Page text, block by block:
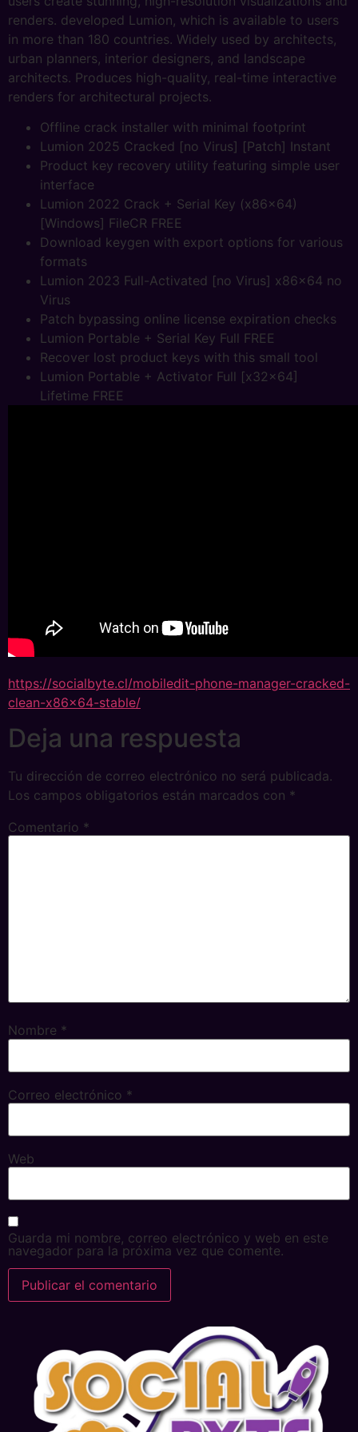
renders. developed Lumion, which is available to users
in more than 180 countries. Widely used by architects,
urban planners, interior designers, and landscape
architects. Produces high-quality, real-time interactive
renders for architectural projects.
Offline crack installer with minimal footprint
Lumion 2025 Cracked [no Virus] [Patch] Instant
Product key recovery utility featuring simple user
interface
Lumion 2022 Crack + Serial Key (x86x64)
[Windows] FileCR FREE
Download keygen with export options for various
formats
Lumion 2023 Full-Activated [no Virus] x86x64 no
Virus
Patch bypassing online license expiration checks
Lumion Portable + Serial Key Full FREE
Recover lost product keys with this small tool
Lumion Portable + Activator Full [x32x64]
Lifetime FREE
https://socialbyte.cl/mobiledit-phone-manager-cracked-
clean-x86x64-stable/
Deja una respuesta
Tu dirección de correo electrónico no será publicada.
Los campos obligatorios están marcados con *
Comentario *
Nombre *
Correo electrónico *
Web
Guarda mi nombre, correo electrónico y web en este
navegador para la próxima vez que comente.